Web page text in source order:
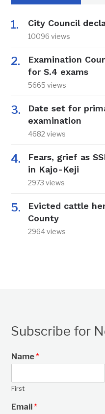
City Council
10096 views
Examination
for S.4 exams
5665 views
Date set for
examination
4682 views
Fears, grief as
in Kajo-Keji
2973 views
Evicted cattle
County
2964 views
Subscribe for
Name*
First
Email*